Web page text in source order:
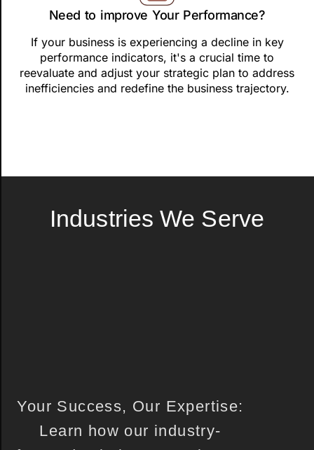
Need to improve Your Performance?
If your business is experiencing a decline in key
performance indicators, it's a crucial time to
reevaluate and adjust your strategic plan to address
inefficiencies and redefine the business trajectory.
Industries We Serve
Your Success, Our Expertise:
Learn how our industry-